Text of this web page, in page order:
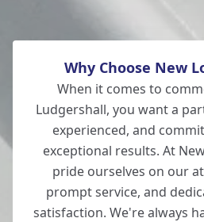
Why Choose New
When it comes to
Ludgershall, you want a
experienced, and
exceptional results. At
pride ourselves on our
prompt service, and
satisfaction. We're always